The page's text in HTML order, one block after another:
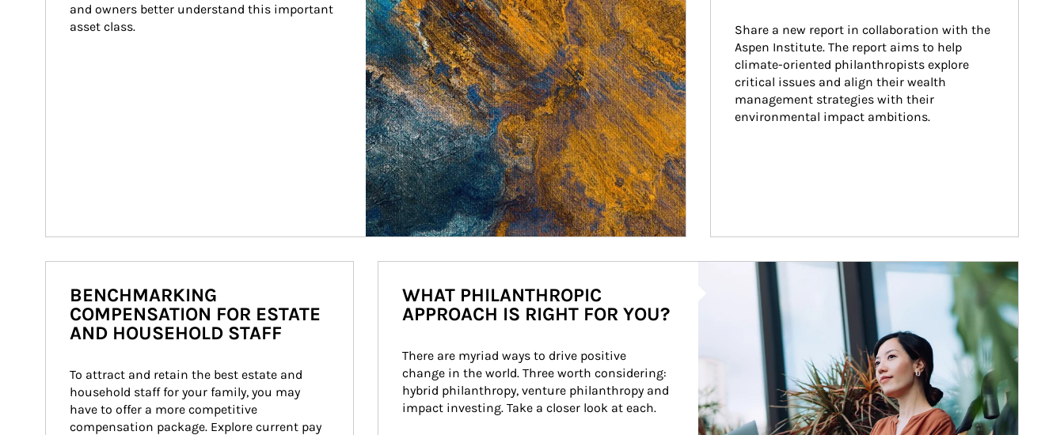
and owners better understand this important
asset class.
Share a new report in collaboration with the
Aspen Institute. The report aims to help
climate-oriented philanthropists explore
critical issues and align their wealth
management strategies with their
environmental impact ambitions.
BENCHMARKING
COMPENSATION FOR ESTATE
AND HOUSEHOLD STAFF
To attract and retain the best estate and
household staff for your family, you may
have to offer a more competitive
compensation package. Explore current pay
Article Image
WHAT PHILANTHROPIC
APPROACH IS RIGHT FOR YOU?
There are myriad ways to drive positive
change in the world. Three worth considering:
hybrid philanthropy, venture philanthropy and
impact investing. Take a closer look at each.